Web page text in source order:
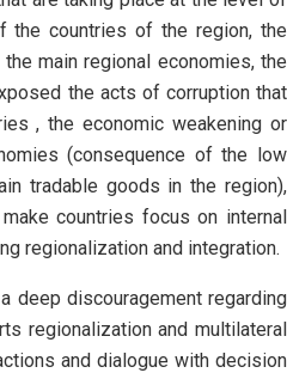
the countries of the region, the
main regional economies, the
the acts of corruption that
, the economic weakening or
(consequence of the low
tradable goods in the region),
countries focus on internal
regionalization and integration.
deep discouragement regarding
regionalization and multilateral
and dialogue with decision